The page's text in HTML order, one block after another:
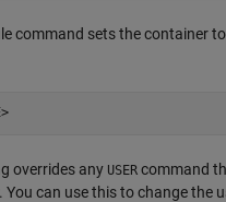
command sets the container
overrides any USER command
You can use this to change the